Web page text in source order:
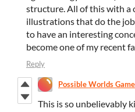
structure. All of this with a
illustrations that do the
to have an interesting
become one of my recent
Reply
Possible Worlds
This is so unbelievably